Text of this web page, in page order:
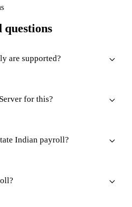
questions
are supported?
for this?
Indian payroll?